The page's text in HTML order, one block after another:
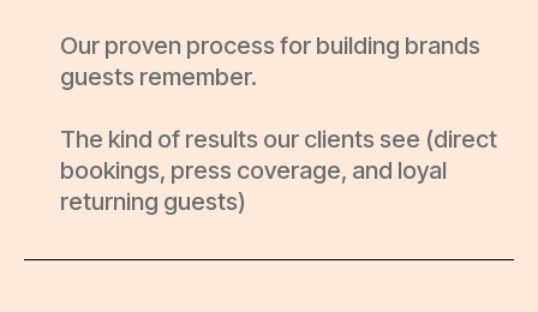
Our proven process for building brands
guests remember.
The kind of results our clients see (direct
bookings, press coverage, and loyal
returning guests)